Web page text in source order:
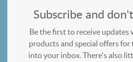
Subscribe and
Be the first to receive updates
products and special offers for
into your inbox. There's also